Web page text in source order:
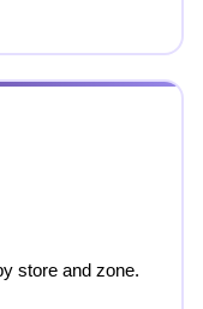
store and zone.